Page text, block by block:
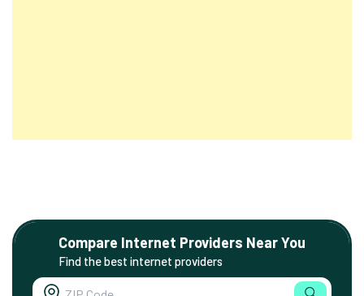
Compare Internet Providers Near You
Find the best internet providers